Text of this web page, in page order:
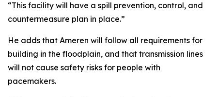
“This facility will have a spill prevention, control, and
countermeasure plan in place.”
He adds that Ameren will follow all requirements for
building in the floodplain, and that transmission lines
will not cause safety risks for people with
pacemakers.